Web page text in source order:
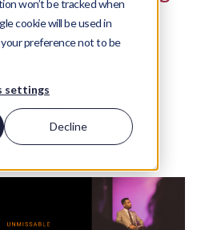
won’t be tracked when
cookie will be used in
preference not to be
settings
Decline
Twitter